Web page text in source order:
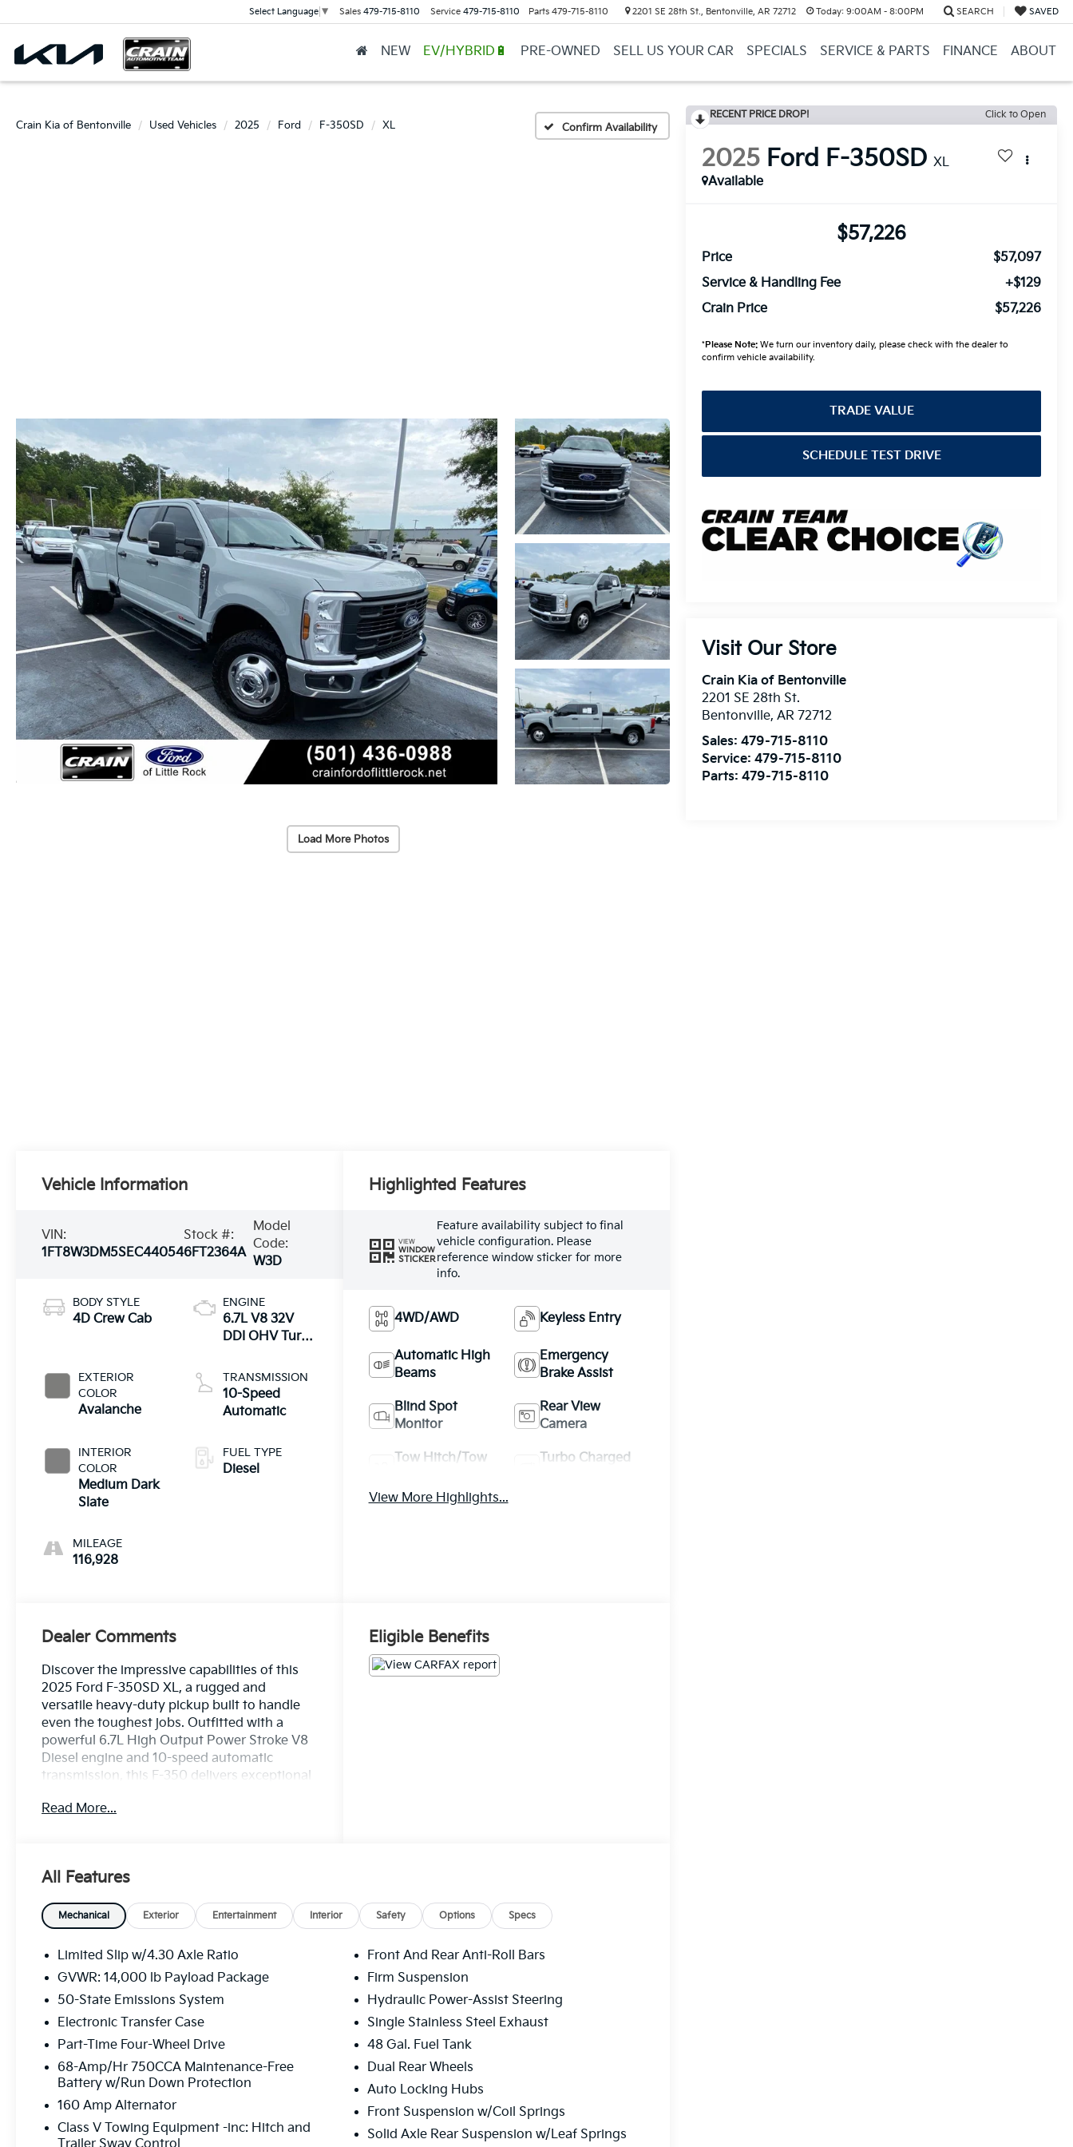
Select Language ▼ Sales 479-715-8110 Service 479-715-8110 Parts 479-715-8110 2201 SE 28th St., Bentonville, AR 72712 Today: 9:00AM - 8:00PM SEARCH SAVED
NEW EV/HYBRID🔋 PRE-OWNED SELL US YOUR CAR SPECIALS SERVICE & PARTS FINANCE ABOUT
Crain Kia of Bentonville Used Vehicles 2025 Ford F-350SD XL Confirm Availability
Load More Photos
RECENT PRICE DROP! Click to Open
2025 Ford F-350SD XL
Available
$57,226
Price
$57,097
Service & Handling Fee
+$129
Crain Price
$57,226
*Please Note: We turn our inventory daily, please check with the dealer to
confirm vehicle availability.
TRADE VALUE
SCHEDULE TEST DRIVE
Visit Our Store
Crain Kia of Bentonville
2201 SE 28th St.
Bentonville,AR 72712
Sales:479-715-8110
Service:479-715-8110
Parts:479-715-8110
Vehicle Information
VIN:
1FT8W3DM5SEC44054
Stock #:
6FT2364A
Model
Code:
W3D
BODY STYLE
4D Crew Cab
EXTERIOR
COLOR
Avalanche
INTERIOR
COLOR
Medium Dark
Slate
MILEAGE
116,928
ENGINE
6.7L V8 32V
DDI OHV Turbo
TRANSMISSION
10-Speed
Automatic
FUEL TYPE
Diesel
Highlighted Features
VIEW
WINDOW
STICKER
Feature availability subject to final
vehicle configuration. Please
reference window sticker for more
info.
4WD/AWD Keyless Entry
Automatic High
Beams
Emergency
Brake Assist
Blind Spot
Monitor
Rear View
Camera
Tow Hitch/Tow
Turbo Charged
View More Highlights...
Dealer Comments
Discover the impressive capabilities of this
2025 Ford F-350SD XL, a rugged and
versatile heavy-duty pickup built to handle
even the toughest jobs. Outfitted with a
powerful 6.7L High Output Power Stroke V8
Diesel engine and 10-speed automatic
transmission, this F-350 delivers exceptional
storage and driver's side manual lumbar
- Power-sliding rear-window with defrost
- Trailer brake controller with smart trailer
tow connector
- 17 forged polished aluminum wheels with
bright hub covers/center ornaments
The XL Driver Assist Package and XL Chrome
Package add premium features like pre-
collision assist, automatic emergency
braking, automatic high beams, halogen fog
lamps, chrome front and rear bumpers, and
more. With a GVWR of 14,000 lbs, this F-350
is ready to take on your toughest hauling and
towing needs.
Read More...
Eligible Benefits
All Features
Mechanical Exterior Entertainment Interior Safety Options Specs
Limited Slip w/4.30 Axle Ratio
GVWR: 14,000 lb Payload Package
50-State Emissions System
Electronic Transfer Case
Part-Time Four-Wheel Drive
68-Amp/Hr 750CCA Maintenance-Free
Battery w/Run Down Protection
160 Amp Alternator
Class V Towing Equipment -inc: Hitch and
Front And Rear Anti-Roll Bars
Firm Suspension
Hydraulic Power-Assist Steering
Single Stainless Steel Exhaust
48 Gal. Fuel Tank
Dual Rear Wheels
Auto Locking Hubs
Front Suspension w/Coil Springs
Solid Axle Rear Suspension w/Leaf Springs